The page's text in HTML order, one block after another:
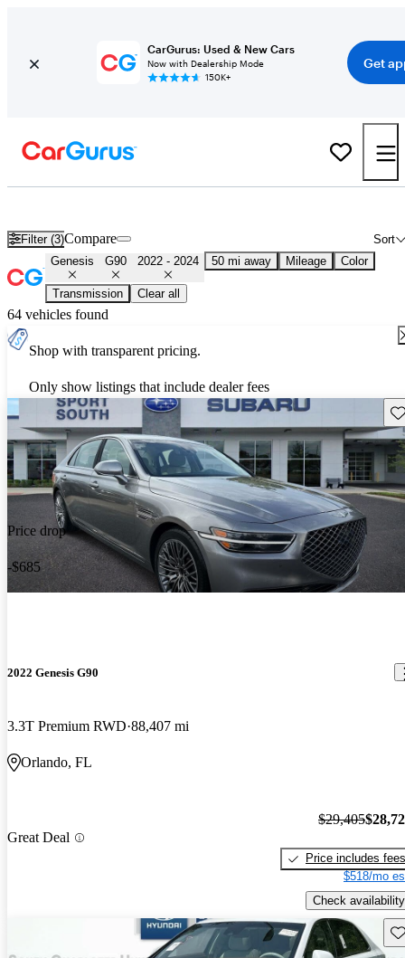
CarGurus: Used & New Cars
Now with Dealership Mode
150K+
Get
Filter (3) Sort
Compare
Genesis G90 2022 - 2024 50 mi away Mileage Color
Transmission Clear all
64 vehicles found
Shop with transparent pricing.
Only show listings that include dealer fees
Price drop
-$685
2022 Genesis G90
3.3T Premium RWD 88,407 mi
Orlando, FL
Great Deal
$29,405
Price includes fees
$518/mo
Check availability